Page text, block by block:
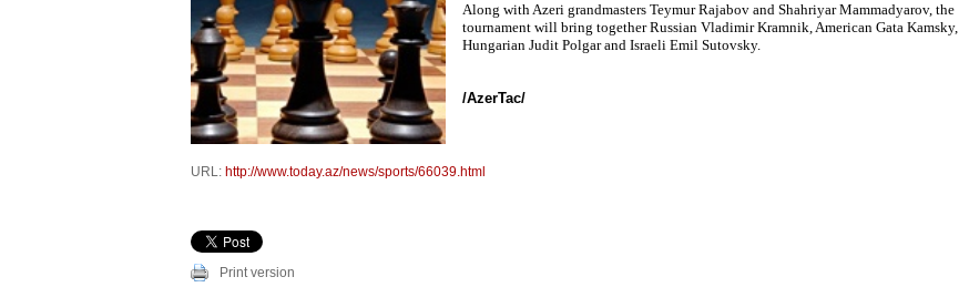
Along with Azeri grandmasters Teymur Rajabov and Shahriyar Mammadyarov, the
tournament will bring together Russian Vladimir Kramnik, American Gata Kamsky,
Hungarian Judit Polgar and Israeli Emil Sutovsky.
/AzerTac/
URL: http://www.today.az/news/sports/66039.html
Print version